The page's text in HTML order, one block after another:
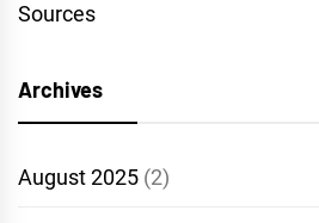
Sources
Archives
August 2025 (2)